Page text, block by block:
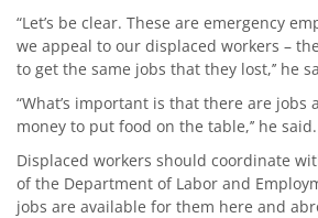
“Let’s be clear. These are emergency
we appeal to our displaced workers –
to get the same jobs that they lost,’’ he
“What’s important is that there are jobs
money to put food on the table,’’ he said.
Displaced workers should coordinate
of the Department of Labor and
jobs are available for them here and